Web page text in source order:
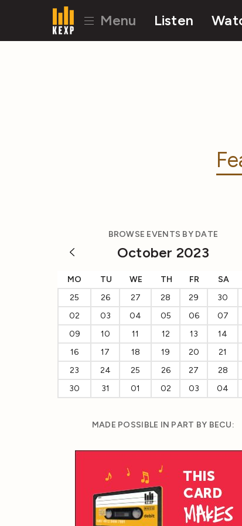
Menu Listen
BROWSE EVENTS BY DATE
October 2023
MO TU WE TH FR SA
25
26 27 28 29 30
02
03 04 05 06 07
09
10 11 12 13 14
16
17 18 19 20 21
23
24 25 26 27 28
30
31 01 02 03 04
MADE POSSIBLE IN PART BY BECU: